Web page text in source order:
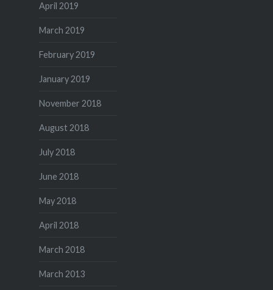
April 2019
March 2019
February 2019
January 2019
November 2018
August 2018
July 2018
June 2018
May 2018
April 2018
March 2018
March 2013